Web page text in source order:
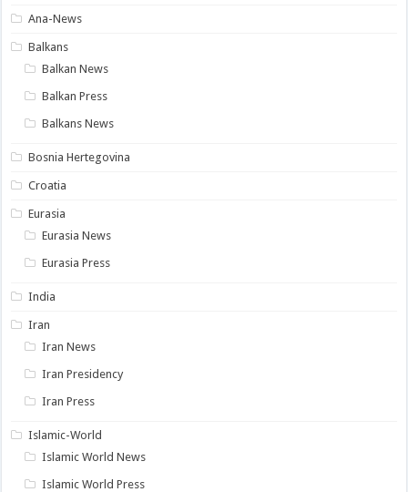
Ana-News
Balkans
Balkan News
Balkan Press
Balkans News
Bosnia Hertegovina
Croatia
Eurasia
Eurasia News
Eurasia Press
India
Iran
Iran News
Iran Presidency
Iran Press
Islamic-World
Islamic World News
Islamic World Press